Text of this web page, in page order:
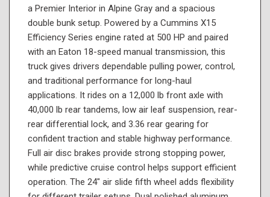
a Premier Interior in Alpine Gray and a spacious
double bunk setup. Powered by a Cummins X15
Efficiency Series engine rated at 500 HP and paired
with an Eaton 18-speed manual transmission, this
truck gives drivers dependable pulling power, control,
and traditional performance for long-haul
applications. It rides on a 12,000 lb front axle with
40,000 lb rear tandems, low air leaf suspension, rear-
rear differential lock, and 3.36 rear gearing for
confident traction and stable highway performance.
Full air disc brakes provide strong stopping power,
while predictive cruise control helps support efficient
operation. The 24" air slide fifth wheel adds flexibility